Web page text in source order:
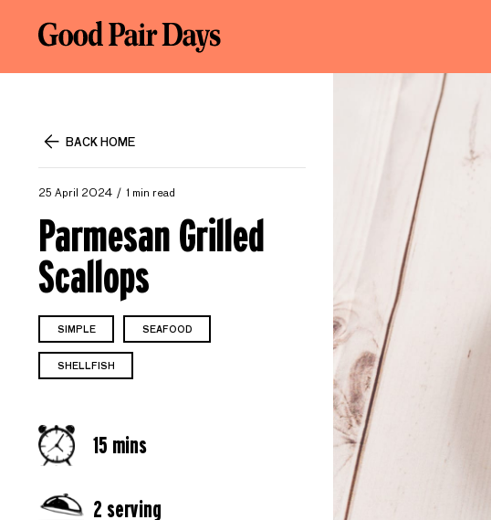
BACK HOME
25 April 2024 1 min read
Parmesan Grilled
Scallops
SIMPLE SEAFOOD
SHELLFISH
15 mins
2 serving